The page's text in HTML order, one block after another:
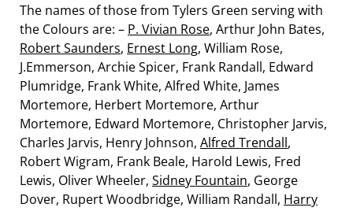
The names of those from Tylers Green serving with
the Colours are: – P. Vivian Rose, Arthur John Bates,
Robert Saunders, Ernest Long, William Rose,
J.Emmerson, Archie Spicer, Frank Randall, Edward
Plumridge, Frank White, Alfred White, James
Mortemore, Herbert Mortemore, Arthur
Mortemore, Edward Mortemore, Christopher Jarvis,
Charles Jarvis, Henry Johnson, Alfred Trendall,
Robert Wigram, Frank Beale, Harold Lewis, Fred
Lewis, Oliver Wheeler, Sidney Fountain, George
Dover, Rupert Woodbridge, William Randall, Harry